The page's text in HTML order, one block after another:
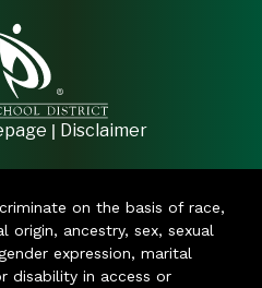
| Disclaimer
on the basis of race,
origin, ancestry, sex, sexual
expression, marital
disability in access or